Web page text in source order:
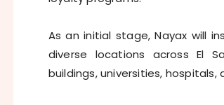
As an initial stage, Nayax will
diverse locations across El
buildings, universities,